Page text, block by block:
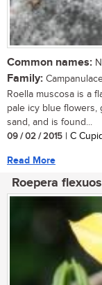
Common names:
Family:
Roella muscosa is a
pale icy blue flowers,
sand, and is found...
09 / 02 / 2015 | C
Read More
Roepera